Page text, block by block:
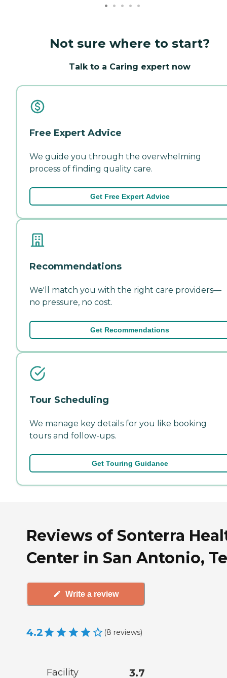
Not sure where to start?
Talk to a Caring expert now
Free Expert Advice
We guide you through the overwhelming
process of finding quality care.
Get Free Expert Advice
Recommendations
We'll match you with the right care providers—
no pressure, no cost.
Get Recommendations
Tour Scheduling
We manage key details for you like booking
tours and follow-ups.
Get Touring Guidance
Reviews of Sonterra
Center in San Antonio,
Write a review
4.2 (8 reviews)
Facility 3.7